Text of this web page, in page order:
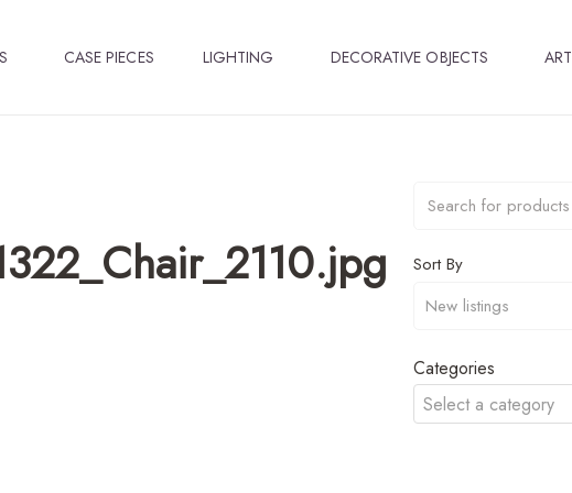
CASE PIECES LIGHTING DECORATIVE OBJECTS ART
Sort By
Categories
Select a category